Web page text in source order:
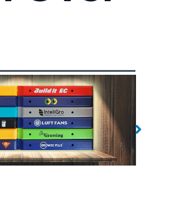
Handles